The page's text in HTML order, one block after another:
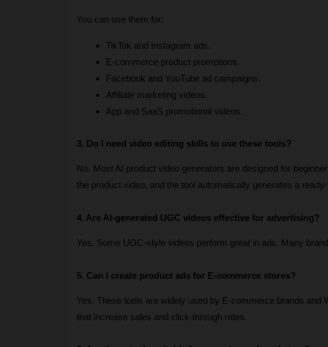
You can use them for:
TikTok and Instagram ads.
E-commerce product promotions.
Facebook and YouTube ad campaigns.
Affiliate marketing videos.
App and SaaS promotional videos.
3. Do I need video editing skills to use these tools?
No. Most AI product video generators are designed for
the product video, and the tool automatically generates a
4. Are AI-generated UGC videos effective for advertising?
Yes. Some UGC-style videos perform great in ads. Many
5. Can I create product ads for E-commerce stores?
Yes. These tools are widely used by E-commerce brands
that increase sales and click-through rates.